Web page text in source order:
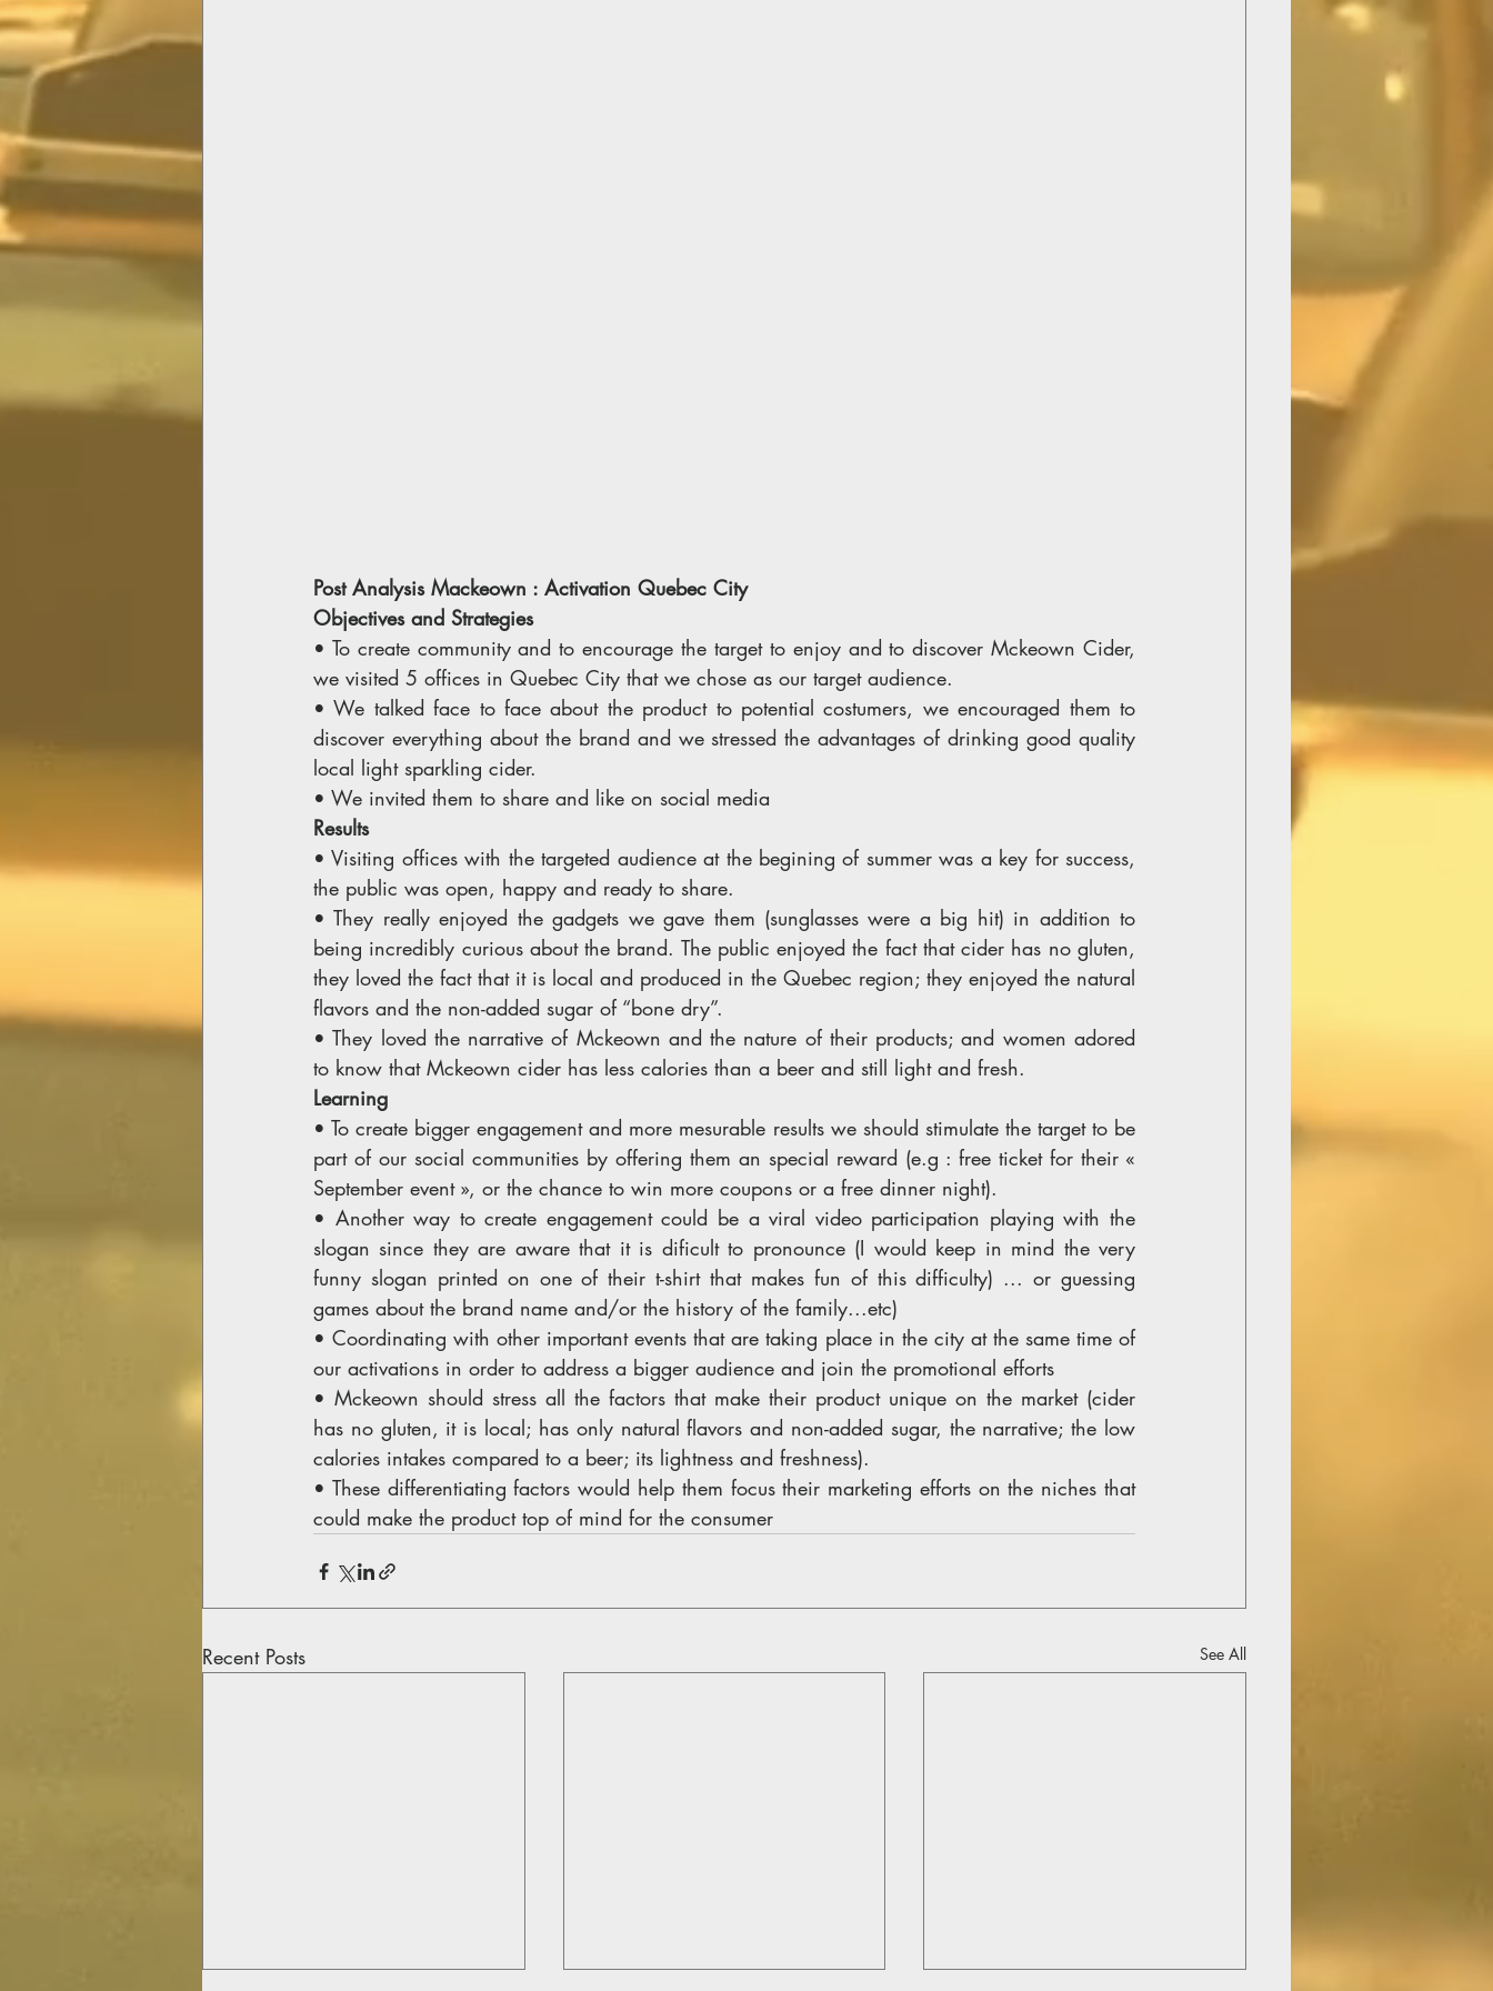
Post Analysis Mackeown : Activation Quebec City
Objectives and Strategies
• To create community and to encourage the target to enjoy and to discover Mckeown Cider,
we visited 5 offices in Quebec City that we chose as our target audience.
• We talked face to face about the product to potential costumers, we encouraged them to
discover everything about the brand and we stressed the advantages of drinking good quality
local light sparkling cider.
• We invited them to share and like on social media
Results
• Visiting offices with the targeted audience at the begining of summer was a key for success,
the public was open, happy and ready to share.
• They really enjoyed the gadgets we gave them (sunglasses were a big hit) in addition to
being incredibly curious about the brand. The public enjoyed the fact that cider has no gluten,
they loved the fact that it is local and produced in the Quebec region; they enjoyed the natural
flavors and the non-added sugar of “bone dry”.
• They loved the narrative of Mckeown and the nature of their products; and women adored
to know that Mckeown cider has less calories than a beer and still light and fresh.
Learning
• To create bigger engagement and more mesurable results we should stimulate the target to be
part of our social communities by offering them an special reward (e.g : free ticket for their «
September event », or the chance to win more coupons or a free dinner night).
• Another way to create engagement could be a viral video participation playing with the
slogan since they are aware that it is dificult to pronounce (I would keep in mind the very
funny slogan printed on one of their t-shirt that makes fun of this difficulty) ... or guessing
games about the brand name and/or the history of the family...etc)
• Coordinating with other important events that are taking place in the city at the same time of
our activations in order to address a bigger audience and join the promotional efforts
• Mckeown should stress all the factors that make their product unique on the market (cider
has no gluten, it is local; has only natural flavors and non-added sugar, the narrative; the low
calories intakes compared to a beer; its lightness and freshness).
• These differentiating factors would help them focus their marketing efforts on the niches that
could make the product top of mind for the consumer
Recent Posts See All